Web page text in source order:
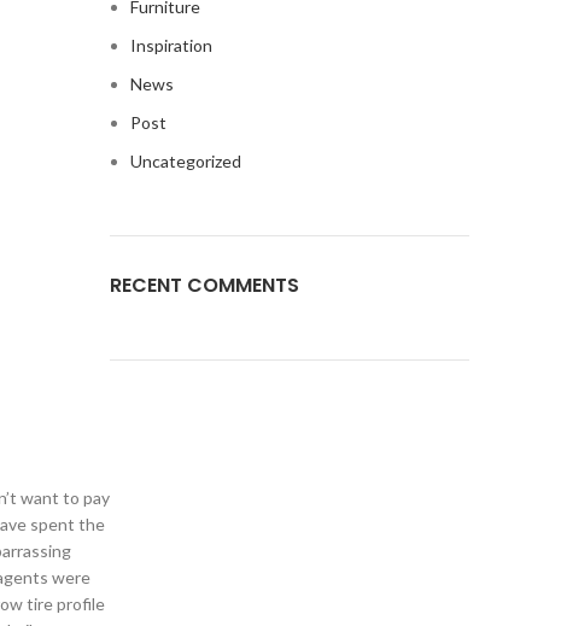
want to pay
spent the
were
tire profile
Furniture
Inspiration
News
Post
Uncategorized
RECENT COMMENTS